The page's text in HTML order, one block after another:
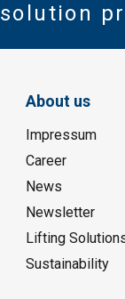
About us
Impressum
Career
News
Newsletter
Lifting
Sustainability